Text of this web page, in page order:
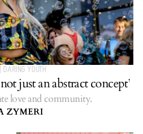
DARING YOUTH
just an abstract concept’
love and community.
ZYMERI